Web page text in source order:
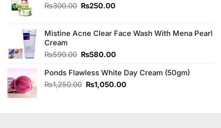
₨300.00 Original
₨300.00.
₨250.00Current
₨250.00.
Mistine Acne Clear Face Wash With Mena Pearl
Cream
₨590.00 Original
was:
₨590.00.
₨580.00Current
is:
₨580.00.
Ponds Flawless White Day Cream (50gm)
₨1,250.00 Original
₨1,250.00.
₨1,050.00Current
₨1,050.00.